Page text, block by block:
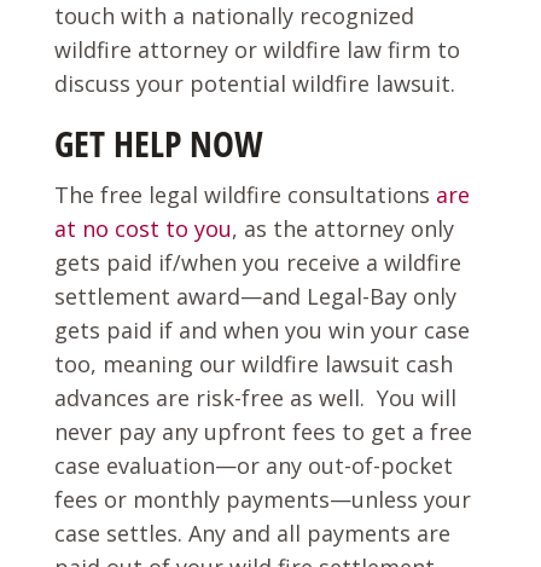
touch with a nationally recognized
wildfire attorney or wildfire law firm to
discuss your potential wildfire lawsuit.
GET HELP NOW
The free legal wildfire consultations are
at no cost to you, as the attorney only
gets paid if/when you receive a wildfire
settlement award—and Legal-Bay only
gets paid if and when you win your case
too, meaning our wildfire lawsuit cash
advances are risk-free as well. You will
never pay any upfront fees to get a free
case evaluation—or any out-of-pocket
fees or monthly payments—unless your
case settles. Any and all payments are